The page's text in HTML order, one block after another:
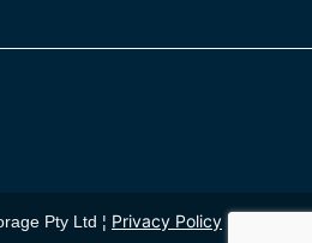
Pty Ltd ¦ Privacy Policy